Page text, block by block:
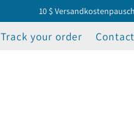
10 $ Versandkostenpauschale –
Track your order